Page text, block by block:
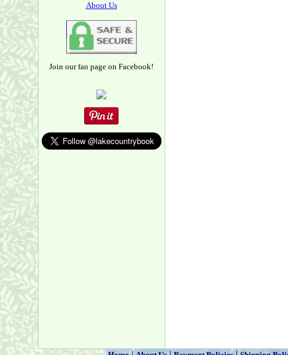
About Us
Join our fan page on Facebook!